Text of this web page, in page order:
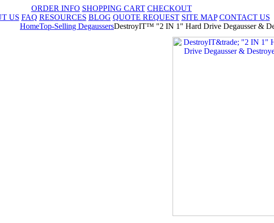
ORDER INFO SHOPPING CART CHECKOUT
US FAQ RESOURCES BLOG QUOTE REQUEST SITE MAP CONTACT US
HomeTop-Selling DegaussersDestroyIT™ "2 IN 1" Hard Drive Degausser &